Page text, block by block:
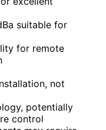
suitable for
for remote
not
potentially
control